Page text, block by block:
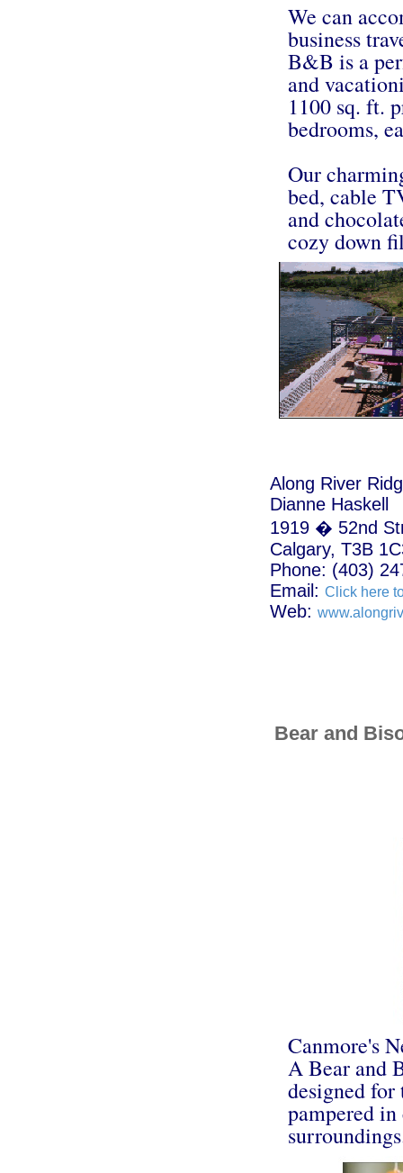
We can
business
B&B is a
and
1100 sq. ft.
bedrooms,
Our
bed, cable
and
cozy down
Along River
Dianne Haskell
1919 � 52nd
Calgary, T3B
Phone: (403)
Email: Click here
Web:
Bear and
Canmore's
A Bear and
designed for
pampered